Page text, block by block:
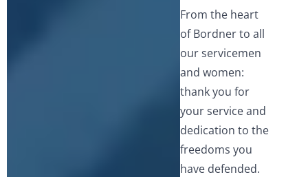
From the heart
of Bordner to all
our servicemen
and women:
thank you for
your service and
dedication to the
freedoms you
have defended.